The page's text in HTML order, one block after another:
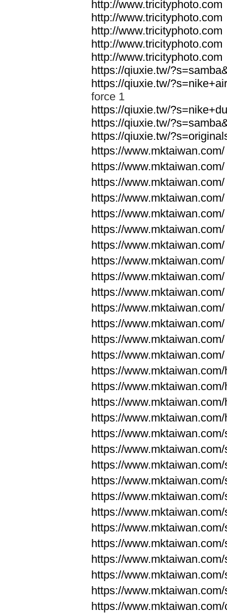
http://www.tricityphoto.com
http://www.tricityphoto.com
http://www.tricityphoto.com
http://www.tricityphoto.com
http://www.tricityphoto.com
https://qiuxie.tw/
https://qiuxie.tw/
force 1
https://qiuxie.tw/
https://qiuxie.tw/
https://qiuxie.tw/
https://www.mktaiwan.com/
https://www.mktaiwan.com/
https://www.mktaiwan.com/
https://www.mktaiwan.com/
https://www.mktaiwan.com/
https://www.mktaiwan.com/
https://www.mktaiwan.com/
https://www.mktaiwan.com/
https://www.mktaiwan.com/
https://www.mktaiwan.com/
https://www.mktaiwan.com/
https://www.mktaiwan.com/
https://www.mktaiwan.com/
https://www.mktaiwan.com/
https://
https://
https://
https://
https://
https://
https://
https://
https://
https://
https://
https://
https://
https://
https://
https://